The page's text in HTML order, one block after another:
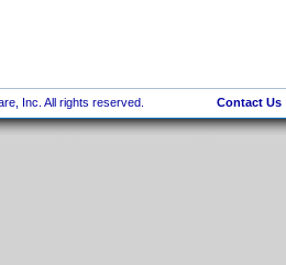
Inc. All rights reserved. Contact Us|